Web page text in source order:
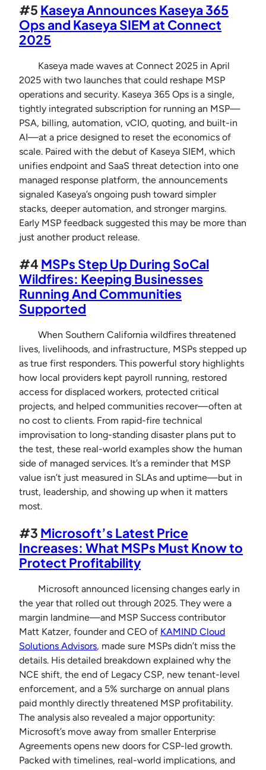
#5 Kaseya Announces Kaseya 365
Ops and Kaseya SIEM at Connect
2025
Kaseya made waves at Connect 2025 in April
2025 with two launches that could reshape MSP
operations and security. Kaseya 365 Ops is a single,
tightly integrated subscription for running an MSP—
PSA, billing, automation, vCIO, quoting, and built-in
AI—at a price designed to reset the economics of
scale. Paired with the debut of Kaseya SIEM, which
unifies endpoint and SaaS threat detection into one
managed response platform, the announcements
signaled Kaseya’s ongoing push toward simpler
stacks, deeper automation, and stronger margins.
Early MSP feedback suggested this may be more than
just another product release.
#4MSPs Step Up During SoCal
Wildfires: Keeping Businesses
Running And Communities
Supported
When Southern California wildfires threatened
lives, livelihoods, and infrastructure, MSPs stepped up
as true first responders. This powerful story highlights
how local providers kept payroll running, restored
access for displaced workers, protected critical
projects, and helped communities recover—often at
no cost to clients. From rapid-fire technical
improvisation to long-standing disaster plans put to
the test, these real-world examples show the human
side of managed services. It’s a reminder that MSP
value isn’t just measured in SLAs and uptime—but in
trust, leadership, and showing up when it matters
most.
#3 Microsoft’s Latest Price
Increases: What MSPs Must Know to
Protect Profitability
Microsoft announced licensing changes early in
the year that rolled out through 2025. They were a
margin landmine—and MSP Success contributor
Matt Katzer, founder and CEO of KAMIND Cloud
Solutions Advisors, made sure MSPs didn’t miss the
details. His detailed breakdown explained why the
NCE shift, the end of Legacy CSP, new tenant-level
enforcement, and a 5% surcharge on annual plans
paid monthly directly threatened MSP profitability.
The analysis also revealed a major opportunity:
Microsoft’s move away from smaller Enterprise
Agreements opens new doors for CSP-led growth.
Packed with timelines, real-world implications, and